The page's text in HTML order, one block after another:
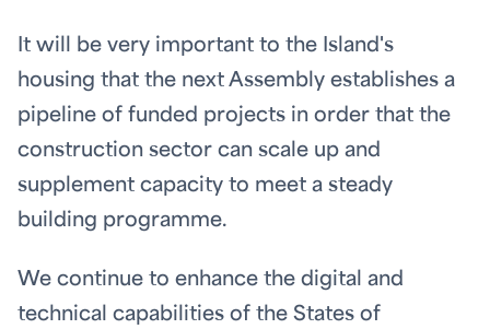
It will be very important to the Island's
housing that the next Assembly establishes a
pipeline of funded projects in order that the
construction sector can scale up and
supplement capacity to meet a steady
building programme.
We continue to enhance the digital and
technical capabilities of the States of